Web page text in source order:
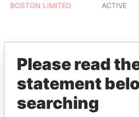
BOSTON LIMITED ACTIVE
EXPLORE MORE FROM
Panama Papers
Please read
statement
searching